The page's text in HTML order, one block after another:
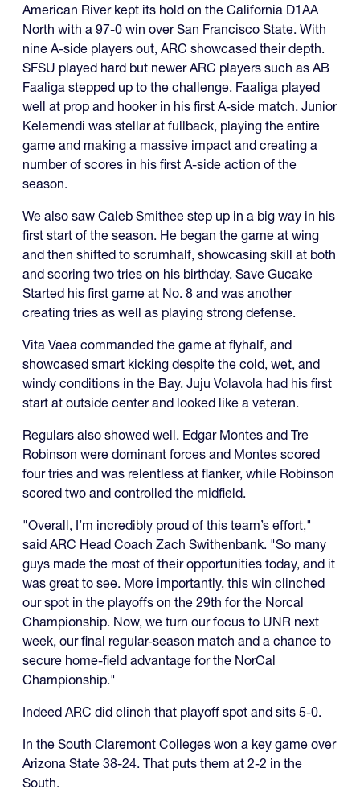
American River kept its hold on the California D1AA
North with a 97-0 win over San Francisco State. With
nine A-side players out, ARC showcased their depth.
SFSU played hard but newer ARC players such as AB
Faaliga stepped up to the challenge. Faaliga played
well at prop and hooker in his first A-side match. Junior
Kelemendi was stellar at fullback, playing the entire
game and making a massive impact and creating a
number of scores in his first A-side action of the
season.
We also saw Caleb Smithee step up in a big way in his
first start of the season. He began the game at wing
and then shifted to scrumhalf, showcasing skill at both
and scoring two tries on his birthday. Save Gucake
Started his first game at No. 8 and was another
creating tries as well as playing strong defense.
Vita Vaea commanded the game at flyhalf, and
showcased smart kicking despite the cold, wet, and
windy conditions in the Bay. Juju Volavola had his first
start at outside center and looked like a veteran.
Regulars also showed well. Edgar Montes and Tre
Robinson were dominant forces and Montes scored
four tries and was relentless at flanker, while Robinson
scored two and controlled the midfield.
"Overall, I’m incredibly proud of this team’s effort,"
said ARC Head Coach Zach Swithenbank. "So many
guys made the most of their opportunities today, and it
was great to see. More importantly, this win clinched
our spot in the playoffs on the 29th for the Norcal
Championship. Now, we turn our focus to UNR next
week, our final regular-season match and a chance to
secure home-field advantage for the NorCal
Championship."
Indeed ARC did clinch that playoff spot and sits 5-0.
In the South Claremont Colleges won a key game over
Arizona State 38-24. That puts them at 2-2 in the
South.